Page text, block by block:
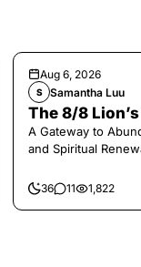
Aug 6, 2026
S Samantha Luu
The 8/8
A Gateway to
and Spiritual
36 11 1,822